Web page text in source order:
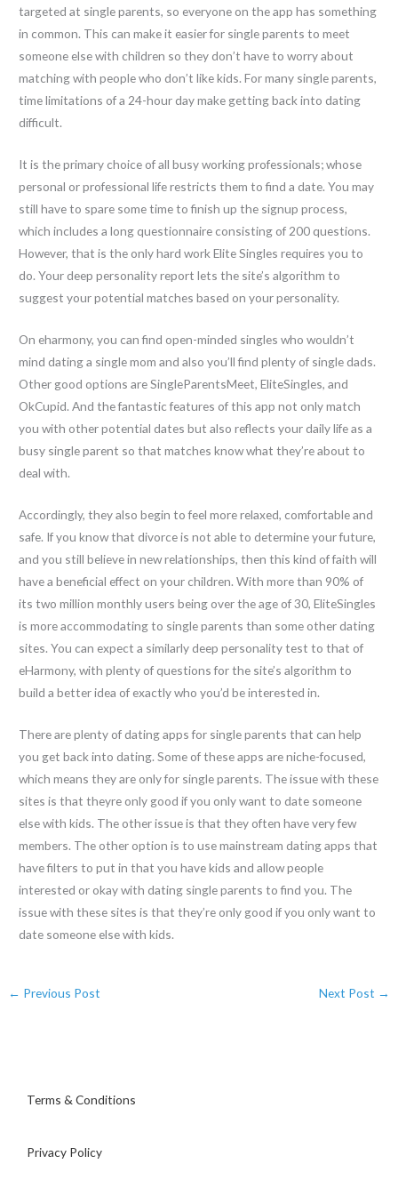
targeted at single parents, so everyone on the app has something
in common. This can make it easier for single parents to meet
someone else with children so they don’t have to worry about
matching with people who don’t like kids. For many single parents,
time limitations of a 24-hour day make getting back into dating
difficult.
It is the primary choice of all busy working professionals; whose
personal or professional life restricts them to find a date. You may
still have to spare some time to finish up the signup process,
which includes a long questionnaire consisting of 200 questions.
However, that is the only hard work Elite Singles requires you to
do. Your deep personality report lets the site’s algorithm to
suggest your potential matches based on your personality.
On eharmony, you can find open-minded singles who wouldn’t
mind dating a single mom and also you’ll find plenty of single dads.
Other good options are SingleParentsMeet, EliteSingles, and
OkCupid. And the fantastic features of this app not only match
you with other potential dates but also reflects your daily life as a
busy single parent so that matches know what they’re about to
deal with.
Accordingly, they also begin to feel more relaxed, comfortable and
safe. If you know that divorce is not able to determine your future,
and you still believe in new relationships, then this kind of faith will
have a beneficial effect on your children. With more than 90% of
its two million monthly users being over the age of 30, EliteSingles
is more accommodating to single parents than some other dating
sites. You can expect a similarly deep personality test to that of
eHarmony, with plenty of questions for the site’s algorithm to
build a better idea of exactly who you’d be interested in.
There are plenty of dating apps for single parents that can help
you get back into dating. Some of these apps are niche-focused,
which means they are only for single parents. The issue with these
sites is that theyre only good if you only want to date someone
else with kids. The other issue is that they often have very few
members. The other option is to use mainstream dating apps that
have filters to put in that you have kids and allow people
interested or okay with dating single parents to find you. The
issue with these sites is that they’re only good if you only want to
date someone else with kids.
← Previous Post Next Post →
Terms & Conditions
Privacy Policy